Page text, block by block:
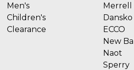
Men's
Children's
Clearance
Merrell
Dansko
ECCO
New
Naot
Sperry